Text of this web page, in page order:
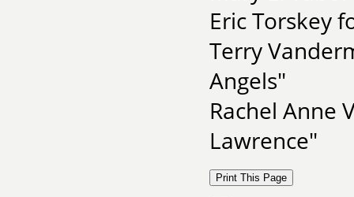
Eric Torskey
Terry
Angels"
Rachel Anne
Lawrence"